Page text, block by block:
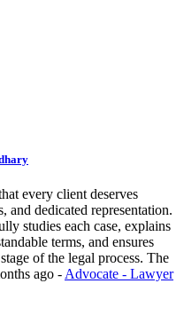
every client deserves
and dedicated representation.
studies each case, explains
terms, and ensures
of the legal process. The
ago - Advocate - Lawyer